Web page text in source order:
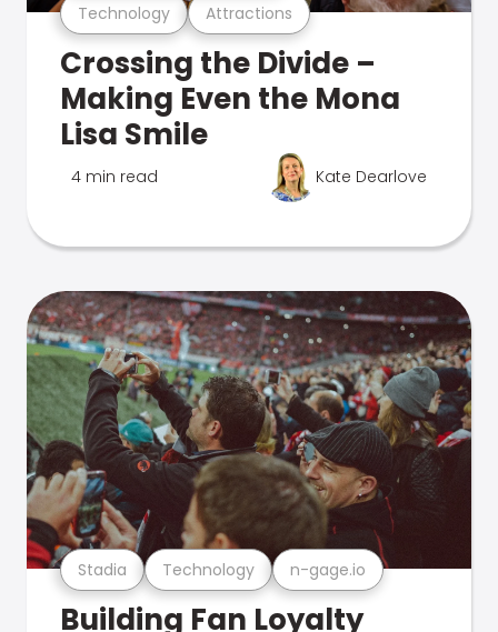
Technology Attractions
Crossing the Divide –
Making Even the Mona
Lisa Smile
4 min read Kate Dearlove
Stadia Technology n-gage.io
Building Fan Loyalty